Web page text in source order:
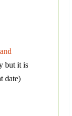
but it is
date)